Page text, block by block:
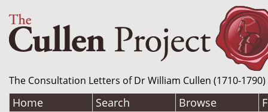
The Consultation Letters of Dr William Cullen (1710-
Home Search Browse